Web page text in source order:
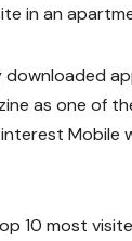
in an
downloaded
as one of
Mobile
10 most